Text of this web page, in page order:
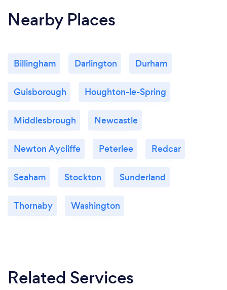
Nearby Places
Billingham Darlington Durham
Guisborough Houghton-le-Spring
Middlesbrough Newcastle
Newton Aycliffe Peterlee Redcar
Seaham Stockton Sunderland
Thornaby Washington
Related Services